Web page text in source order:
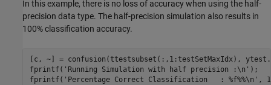
In this example, there is no loss of accuracy when using the half-
precision data type. The half-precision simulation also results in
100% classification accuracy.
[c, ~] = confusion(ttestsubset(:,1:testSetMaxIdx),
fprintf( 'Running Simulation with half precision :\n' );
fprintf( 'Percentage Correct Classification   : %f%%\n' ,